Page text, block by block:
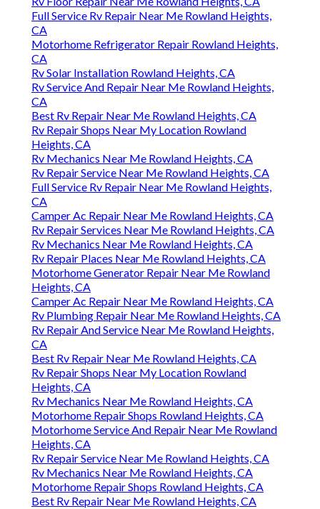
Full Service Rv Repair Near Me Rowland Heights,
CA
Motorhome Refrigerator Repair Rowland Heights,
CA
Rv Solar Installation Rowland Heights, CA
Rv Service And Repair Near Me Rowland Heights,
CA
Best Rv Repair Near Me Rowland Heights, CA
Rv Repair Shops Near My Location Rowland
Heights, CA
Rv Mechanics Near Me Rowland Heights, CA
Rv Repair Service Near Me Rowland Heights, CA
Full Service Rv Repair Near Me Rowland Heights,
CA
Camper Ac Repair Near Me Rowland Heights, CA
Rv Repair Services Near Me Rowland Heights, CA
Rv Mechanics Near Me Rowland Heights, CA
Rv Repair Places Near Me Rowland Heights, CA
Motorhome Generator Repair Near Me Rowland
Heights, CA
Camper Ac Repair Near Me Rowland Heights, CA
Rv Plumbing Repair Near Me Rowland Heights, CA
Rv Repair And Service Near Me Rowland Heights,
CA
Best Rv Repair Near Me Rowland Heights, CA
Rv Repair Shops Near My Location Rowland
Heights, CA
Rv Mechanics Near Me Rowland Heights, CA
Motorhome Repair Shops Rowland Heights, CA
Motorhome Service And Repair Near Me Rowland
Heights, CA
Rv Repair Service Near Me Rowland Heights, CA
Rv Mechanics Near Me Rowland Heights, CA
Motorhome Repair Shops Rowland Heights, CA
Best Rv Repair Near Me Rowland Heights, CA